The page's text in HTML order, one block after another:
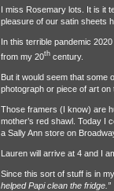
I miss Rosemary lots. It is it
pleasure of our satin sheets
In this terrible pandemic
from my 20thcentury.
But it would seem that some
photograph or piece of art
Those framers (I know) are
mother’s red shawl. Today I
a Sally Ann store on
Lauren will arrive at 4 and I
Since this sort of stuff is in
helped Papi clean the fridge.”